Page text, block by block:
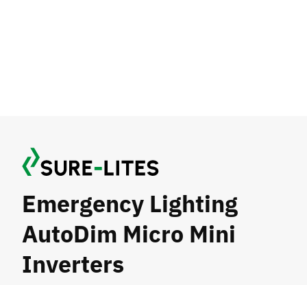
Emergency Lighting
AutoDim Micro Mini
Inverters